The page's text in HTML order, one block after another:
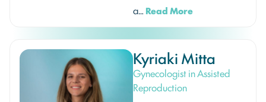
a… Read More
Kyriaki Mitta
Gynecologist in Assisted
Reproduction